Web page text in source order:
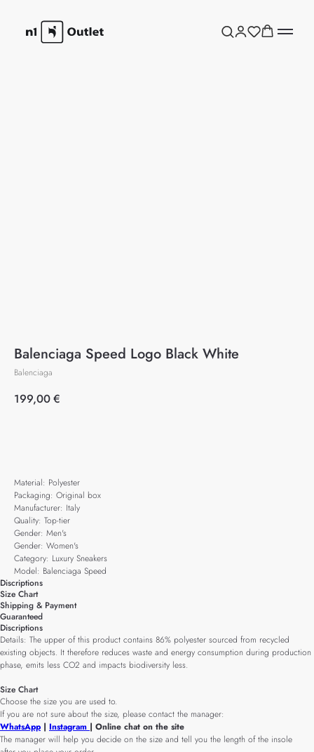
Balenciaga Speed Logo Black White
Balenciaga
199,00€
Material: Polyester
Packaging: Original box
Manufacturer: Italy
Quality: Top-tier
Gender: Men's
Gender: Women's
Category: Luxury Sneakers
Model: Balenciaga Speed
Discriptions
Size Chart
Shipping & Payment
Guaranteed
Discriptions
Details: The upper of this product contains 86% polyester sourced from recycled
existing objects. It therefore reduces waste and energy consumption during production
phase, emits less CO2 and impacts biodiversity less.
Size Chart
Choose the size you are used to.
If you are not sure about the size, please contact the manager:
WhatsApp | Instagram | Online chat on the site
The manager will help you decide on the size and tell you the length of the insole